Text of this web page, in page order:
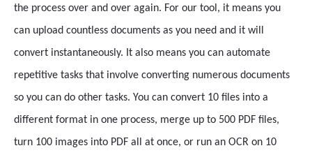
the process over and over again. For our tool, it means you
can upload countless documents as you need and it will
convert instantaneously. It also means you can automate
repetitive tasks that involve converting numerous documents
so you can do other tasks. You can convert 10 files into a
different format in one process, merge up to 500 PDF files,
turn 100 images into PDF all at once, or run an OCR on 10